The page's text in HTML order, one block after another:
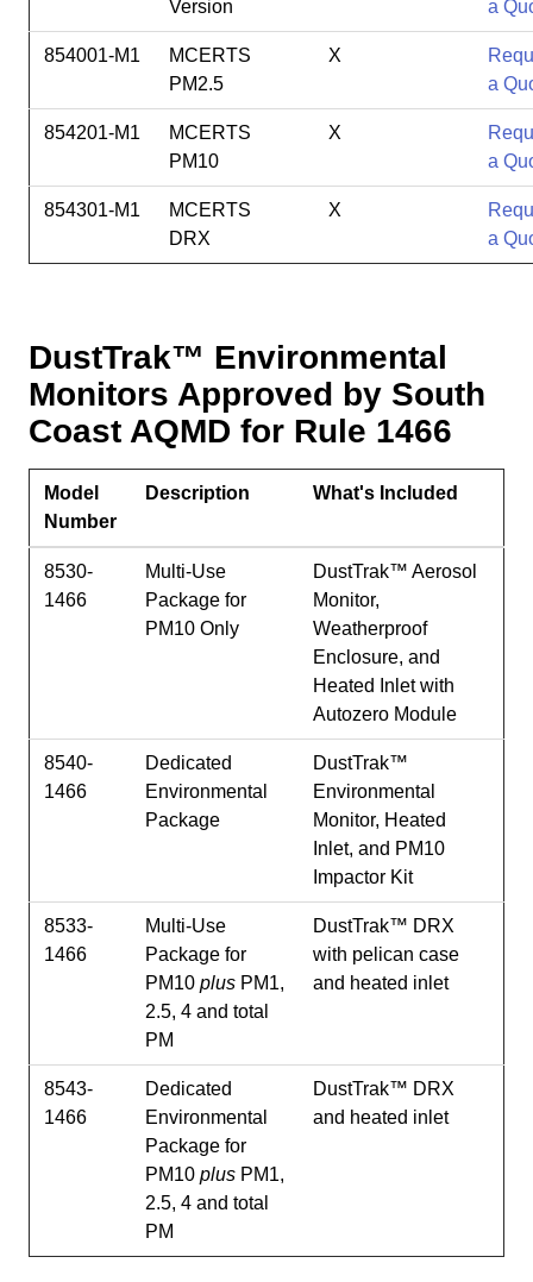
Version a
854001-M1
MCERTS
PM2.5
X
a
854201-M1
MCERTS
PM10
X
a
854301-M1
MCERTS
DRX
X
a
DustTrak™ Environmental
Monitors Approved by South
Coast AQMD for Rule 1466
Model
Number
Description What's Included
8530-
1466
Multi-Use
Package for
PM10 Only
DustTrak™ Aerosol
Monitor,
Weatherproof
Enclosure, and
Heated Inlet with
Autozero Module
8540-
1466
Dedicated
Environmental
Package
DustTrak™
Environmental
Monitor, Heated
Inlet, and PM10
Impactor Kit
8533-
1466
Multi-Use
Package for
PM10 plus PM1,
2.5, 4 and total
PM
DustTrak™ DRX
with pelican case
and heated inlet
8543-
1466
Dedicated
Environmental
Package for
PM10 plus PM1,
2.5, 4 and total
PM
DustTrak™ DRX
and heated inlet